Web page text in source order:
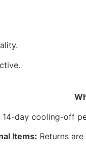
14-day cooling-off
Items: Returns